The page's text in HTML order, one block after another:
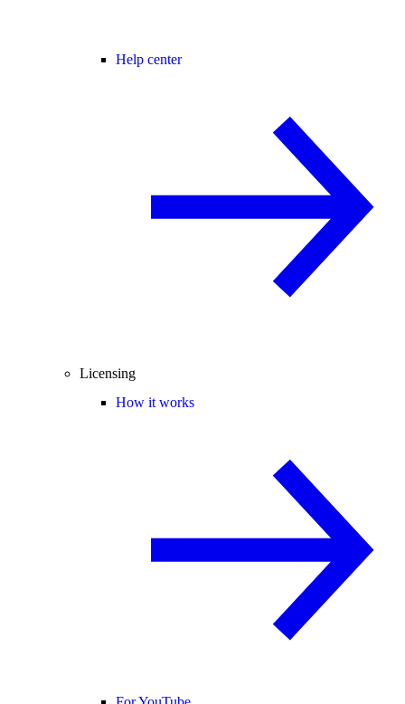
Help center
Licensing
How it works